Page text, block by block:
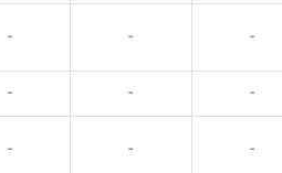
- - -
- - -
- - -